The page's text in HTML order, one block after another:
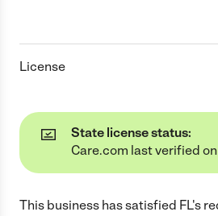
License
State license status:
Care.com last verified
This business has satisfied FL's